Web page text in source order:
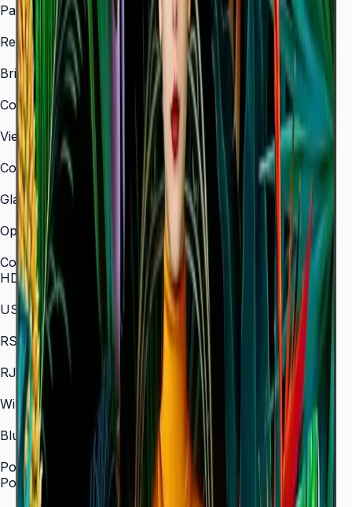
Panel Type
Resolution
3,840 × 2,160 (4K UHD)
Brightness (Type)
350 nit
Contrast Ratio
4,000:1
Viewing Angle (H/V)
178° / 178°
Color Gamut
72% NTSC
Glass Haze
2%
Operation Time Support
16/7
Connectivity
HDMI In
3 (HDMI 2.0)
USB
2 × USB 2.0
RS-232C
In/Out
RJ45 In
Yes
WiFi
2.4 / 5.0 GHz dual-band
Bluetooth
Yes
Power
Power Supply
AC 100–240 V, 50/60 Hz